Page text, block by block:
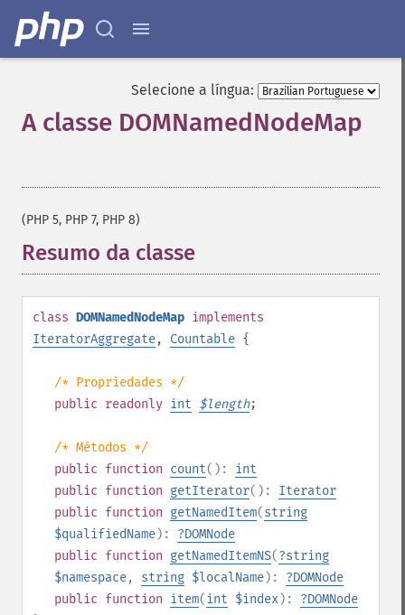
Selecione a língua:
A classe DOMNamedNodeMap
(PHP 5, PHP 7, PHP 8)
Resumo da classe
class DOMNamedNodeMap implements
IteratorAggregate, Countable {
/* Propriedades */
public readonly int $length;
/* Métodos */
public function count(): int
public function getIterator(): Iterator
public function getNamedItem(string
$qualifiedName): ?DOMNode
public function getNamedItemNS(?string
$namespace, string $localName): ?DOMNode
public function item(int $index): ?DOMNode